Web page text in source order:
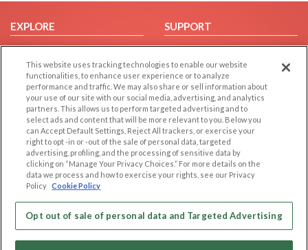
EXPLORE
Browse by Category
Browse by Country
Dating Blog
Forum/Topic
SUPPORT
Help/FAQ
Contact Us
LEGAL
Cookie Privacy
Privacy Policy
Terms of use
Code of Conduct
OTHER PLATFORMS
Follow Us on
This website uses tracking technologies to enable our website
functionalities, to enhance user experience or to analyze
performance and traffic. We may also share or sell information about
your use of our site with our social media, advertising, and analytics
partners. This allows us to perform targeted advertising and to
select ads and content that will be more relevant to you. Below you
can Accept Default Settings, Reject All trackers, or exercise your
right to opt -in or -out of the sale of personal data, targeted
advertising, profiling, and the processing of sensitive data by
clicking on “Manage Your Privacy Choices.” For more details on the
data we process and how to exercise your rights, see our Privacy
Policy Cookie Policy
Opt out of sale of personal data and Targeted Advertising